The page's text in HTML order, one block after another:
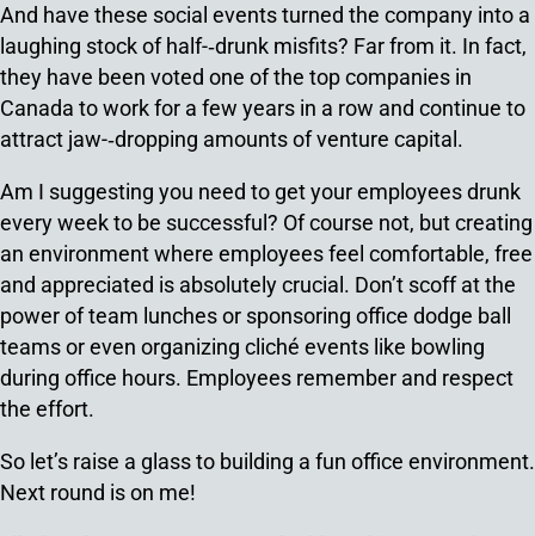
And have these social events turned the company into a
laughing stock of half-­‐drunk misfits? Far from it. In fact,
they have been voted one of the top companies in
Canada to work for a few years in a row and continue to
attract jaw-­‐dropping amounts of venture capital.
Am I suggesting you need to get your employees drunk
every week to be successful? Of course not, but creating
an environment where employees feel comfortable, free
and appreciated is absolutely crucial. Don’t scoff at the
power of team lunches or sponsoring office dodge ball
teams or even organizing cliché events like bowling
during office hours. Employees remember and respect
the effort.
So let’s raise a glass to building a fun office environment.
Next round is on me!